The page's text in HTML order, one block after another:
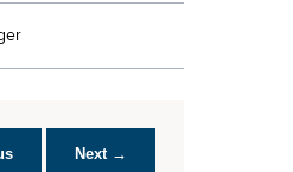
Next →